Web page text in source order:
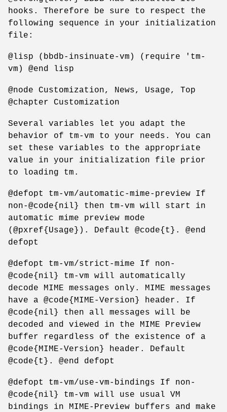
hooks. Therefore be sure to respect the
following sequence in your initialization
file:
@lisp (bbdb-insinuate-vm) (require 'tm-
vm) @end lisp
@node Customization, News, Usage, Top
@chapter Customization
Several variables let you adapt the
behavior of tm-vm to your needs. You can
set these variables to the appropriate
value in your initialization file prior
to loading tm.
@defopt tm-vm/automatic-mime-preview If
non-@code{nil} then tm-vm will start in
automatic mime preview mode
(@pxref{Usage}). Default @code{t}. @end
defopt
@defopt tm-vm/strict-mime If non-
@code{nil} tm-vm will automatically
decode MIME messages only. MIME messages
have a @code{MIME-Version} header. If
@code{nil} then all messages will be
decoded and viewed in the MIME Preview
buffer regardless of the existence of a
@code{MIME-Version} header. Default
@code{t}. @end defopt
@defopt tm-vm/use-vm-bindings If non-
@code{nil} tm-vm will use usual VM
bindings in MIME-Preview buffers and make